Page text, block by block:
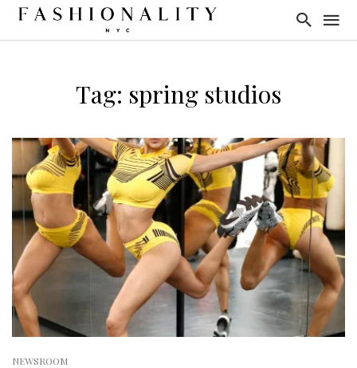
Tag: spring studios
NEWSROOM